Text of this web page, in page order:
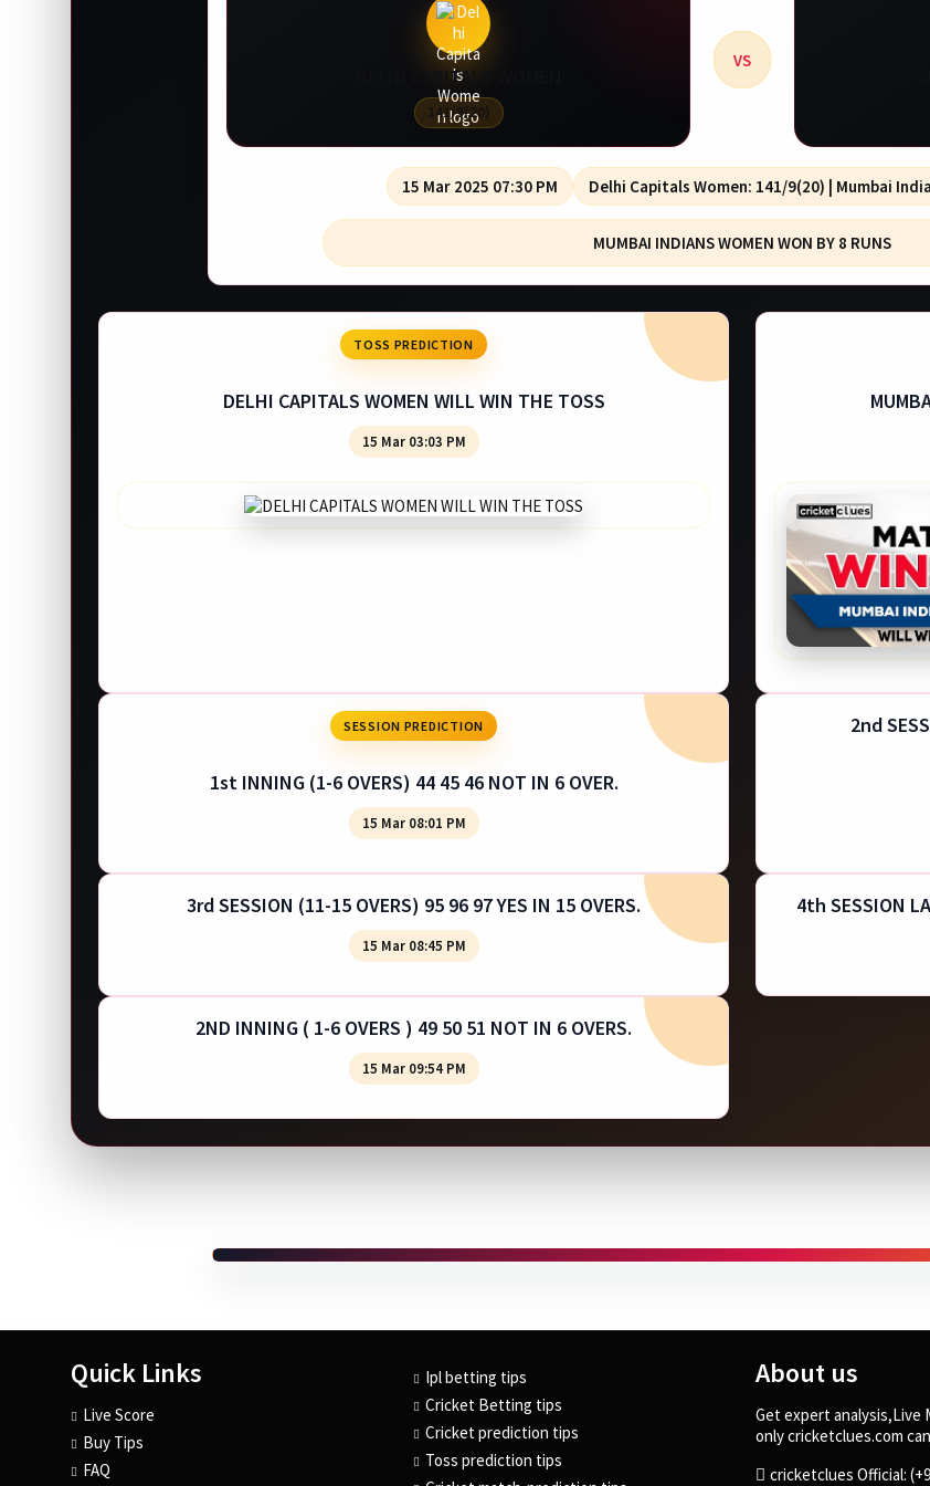
DELHI CAPITALS WOMEN
141/9(20)
VS
15 Mar 2025 07:30 PM Delhi Capitals Women: 141/9(20) | Mumbai
MUMBAI INDIANS WOMEN WON BY 8 RUNS
TOSS PREDICTION
DELHI CAPITALS WOMEN WILL WIN THE TOSS
15 Mar 03:03 PM
SESSION PREDICTION
1st INNING (1-6 OVERS) 44 45 46 NOT IN 6 OVER.
15 Mar 08:01 PM
2nd
3rd SESSION (11-15 OVERS) 95 96 97 YES IN 15 OVERS.
15 Mar 08:45 PM
4th SESSION
2ND INNING ( 1-6 OVERS ) 49 50 51 NOT IN 6 OVERS.
15 Mar 09:54 PM
Quick Links
Live Score
Buy Tips
FAQ
Ipl betting tips
Cricket Betting tips
Cricket prediction tips
Toss prediction tips
About us
Get expert analysis,Live
only cricketclues.com
cricketclues Official: